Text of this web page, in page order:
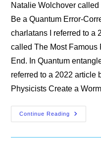
Natalie Wolchover
Be a Quantum Error-
charlatans I referred to a
called The Most Famous
End. In Quantum
referred to a 2022 article
Physicists Create a
Continue Reading
Quanta
Magazine